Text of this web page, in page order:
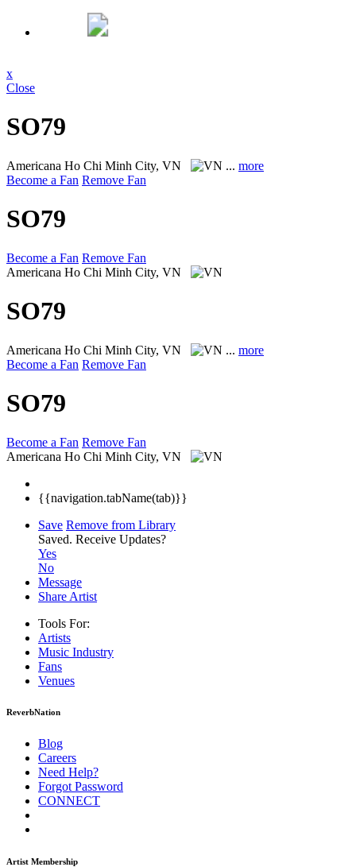
x
Close
SO79
Americana Ho Chi Minh City, VN ... more
Become a Fan Remove Fan
SO79
Become a Fan Remove Fan
Americana Ho Chi Minh City, VN
SO79
Americana Ho Chi Minh City, VN ... more
Become a Fan Remove Fan
SO79
Become a Fan Remove Fan
Americana Ho Chi Minh City, VN
{{navigation.tabName(tab)}}
Save Remove from Library
Saved. Receive Updates?
Yes
No
Message
Share Artist
Tools For:
Artists
Music Industry
Fans
Venues
ReverbNation
Blog
Careers
Need Help?
Forgot Password
CONNECT
Artist Membership